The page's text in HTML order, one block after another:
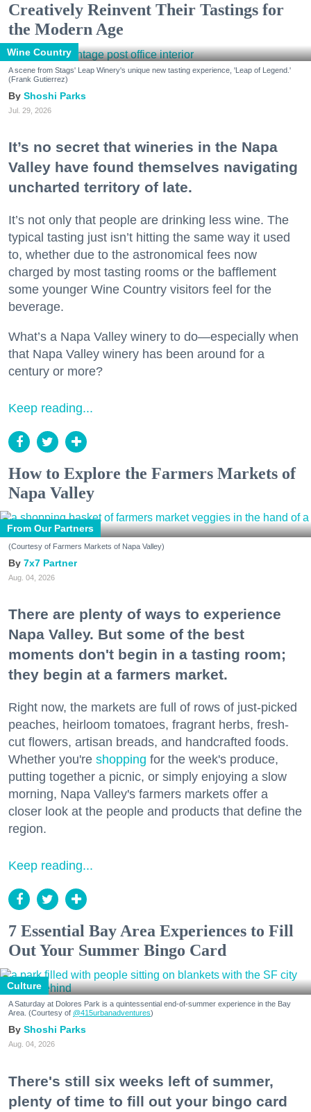
Creatively Reinvent Their Tastings for
the Modern Age
Wine Country
A scene from Stags' Leap Winery's unique new tasting experience, 'Leap of Legend.'
(Frank Gutierrez)
Shoshi Parks
Jul. 29, 2026
It’s no secret that wineries in the Napa
Valley have found themselves navigating
uncharted territory of late.
It’s not only that people are drinking less wine. The
typical tasting just isn’t hitting the same way it used
to, whether due to the astronomical fees now
charged by most tasting rooms or the bafflement
some younger Wine Country visitors feel for the
beverage.
What’s a Napa Valley winery to do—especially when
that Napa Valley winery has been around for a
century or more?
Keep reading...
How to Explore the Farmers Markets of
Napa Valley
From Our Partners
(Courtesy of Farmers Markets of Napa Valley)
7x7 Partner
Aug. 04, 2026
There are plenty of ways to experience
Napa Valley. But some of the best
moments don't begin in a tasting room;
they begin at a farmers market.
Right now, the markets are full of rows of just-picked
peaches, heirloom tomatoes, fragrant herbs, fresh-
cut flowers, artisan breads, and handcrafted foods.
Whether you're shopping for the week's produce,
putting together a picnic, or simply enjoying a slow
morning, Napa Valley's farmers markets offer a
closer look at the people and products that define the
region.
Keep reading...
7 Essential Bay Area Experiences to Fill
Out Your Summer Bingo Card
Culture
A Saturday at Dolores Park is a quintessential end-of-summer experience in the Bay
Area. (Courtesy of @415urbanadventures)
Shoshi Parks
Aug. 04, 2026
There's still six weeks left of summer,
plenty of time to fill out your bingo card